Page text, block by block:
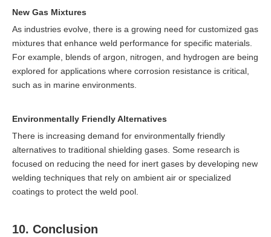
New Gas Mixtures
As industries evolve, there is a growing need for customized gas
mixtures that enhance weld performance for specific materials.
For example, blends of argon, nitrogen, and hydrogen are being
explored for applications where corrosion resistance is critical,
such as in marine environments.
Environmentally Friendly Alternatives
There is increasing demand for environmentally friendly
alternatives to traditional shielding gases. Some research is
focused on reducing the need for inert gases by developing new
welding techniques that rely on ambient air or specialized
coatings to protect the weld pool.
10. Conclusion